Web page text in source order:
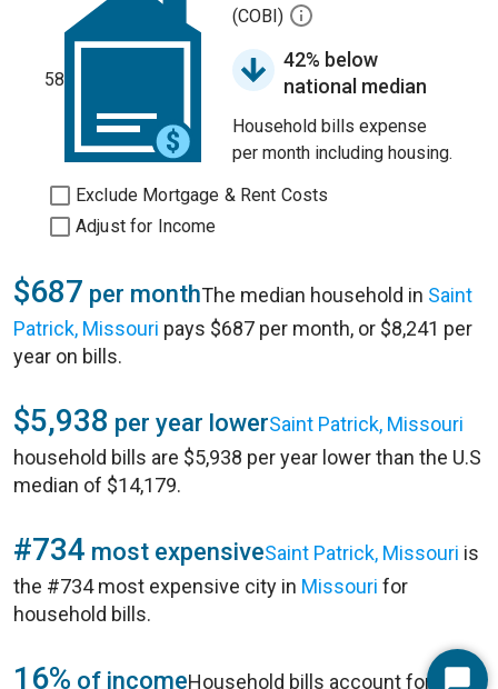
58
(COBI)
42% below
national median
Household bills expense
per month including housing.
Exclude Mortgage & Rent Costs
Adjust for Income
$687 per monthThe median household in Saint
Patrick, Missouri pays $687 per month, or $8,241 per
year on bills.
$5,938 per year lowerSaint Patrick, Missouri
household bills are $5,938 per year lower than the U.S
median of $14,179.
#734 most expensiveSaint Patrick, Missouri is
the #734 most expensive city in Missouri for
household bills.
16% of incomeHousehold bills account for 16%